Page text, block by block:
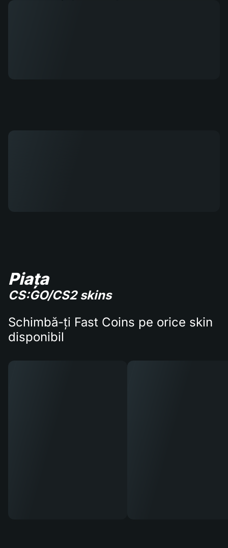
Piața
CS:GO/CS2 skins
Schimbă-ți Fast Coins pe orice skin
disponibil